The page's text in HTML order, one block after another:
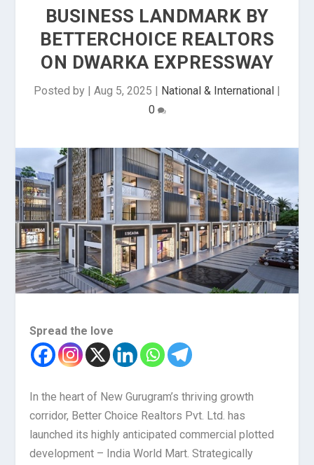
BUSINESS LANDMARK BY
BETTERCHOICE REALTORS
ON DWARKA EXPRESSWAY
Posted by | Aug 5, 2025 | National & International |
0
Spread the love
In the heart of New Gurugram’s thriving growth
corridor, Better Choice Realtors Pvt. Ltd. has
launched its highly anticipated commercial plotted
development – India World Mart. Strategically